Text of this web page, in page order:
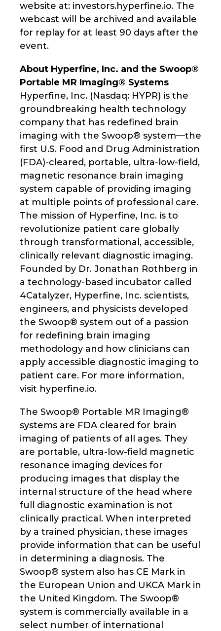
website at: investors.hyperfine.io. The
webcast will be archived and available
for replay for at least 90 days after the
event.
About Hyperfine, Inc. and the Swoop®
Portable MR Imaging® Systems
Hyperfine, Inc. (Nasdaq: HYPR) is the
groundbreaking health technology
company that has redefined brain
imaging with the Swoop® system—the
first U.S. Food and Drug Administration
(FDA)-cleared, portable, ultra-low-field,
magnetic resonance brain imaging
system capable of providing imaging
at multiple points of professional care.
The mission of Hyperfine, Inc. is to
revolutionize patient care globally
through transformational, accessible,
clinically relevant diagnostic imaging.
Founded by Dr. Jonathan Rothberg in
a technology-based incubator called
4Catalyzer, Hyperfine, Inc. scientists,
engineers, and physicists developed
the Swoop® system out of a passion
for redefining brain imaging
methodology and how clinicians can
apply accessible diagnostic imaging to
patient care. For more information,
visit hyperfine.io.
The Swoop® Portable MR Imaging®
systems are FDA cleared for brain
imaging of patients of all ages. They
are portable, ultra-low-field magnetic
resonance imaging devices for
producing images that display the
internal structure of the head where
full diagnostic examination is not
clinically practical. When interpreted
by a trained physician, these images
provide information that can be useful
in determining a diagnosis. The
Swoop® system also has CE Mark in
the European Union and UKCA Mark in
the United Kingdom. The Swoop®
system is commercially available in a
select number of international